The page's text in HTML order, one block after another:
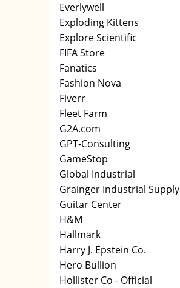
Everlywell
Exploding Kittens
Explore Scientific
FIFA Store
Fanatics
Fashion Nova
Fiverr
Fleet Farm
G2A.com
GPT-Consulting
GameStop
Global Industrial
Grainger Industrial Supply
Guitar Center
H&M
Hallmark
Harry J. Epstein Co.
Hero Bullion
Hollister Co - Official